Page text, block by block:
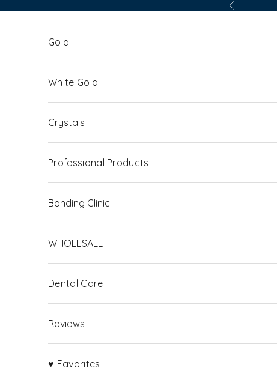
Previous
Gold
White Gold
Crystals
Professional Products
Bonding Clinic
WHOLESALE
Dental Care
Reviews
♥ Favorites